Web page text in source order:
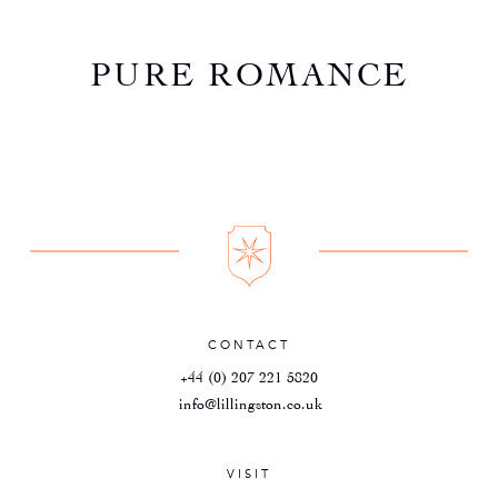
PURE ROMANCE
CONTACT
+44 (0) 207 221 5820
info@lillingston.co.uk
VISIT